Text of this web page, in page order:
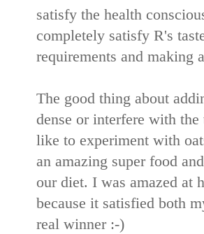
satisfy the health
completely satisfy R's
requirements and making
The good thing about
dense or interfere with
like to experiment with
an amazing super food
our diet. I was amazed at
because it satisfied both
real winner :-)